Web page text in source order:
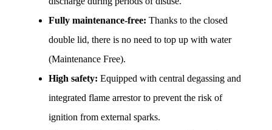
Fully maintenance-free: Thanks to the closed
double lid, there is no need to top up with water
(Maintenance Free).
High safety: Equipped with central degassing and
integrated flame arrestor to prevent the risk of
ignition from external sparks.